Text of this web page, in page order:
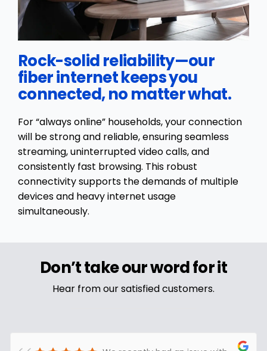
Rock-solid reliability—our
fiber internet keeps you
connected, no matter what.
For “always online” households, your connection
will be strong and reliable, ensuring seamless
streaming, uninterrupted video calls, and
consistently fast browsing. This robust
connectivity supports the demands of multiple
devices and heavy internet usage
simultaneously.
Don’t take our word for it
Hear from our satisfied customers.